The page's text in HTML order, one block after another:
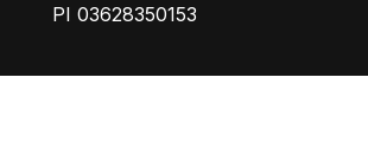
PI 03628350153